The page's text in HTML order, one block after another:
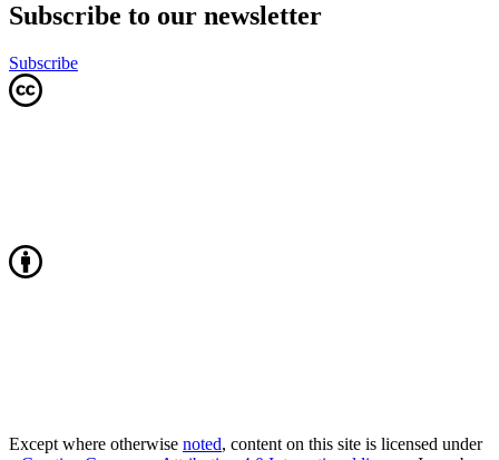
Subscribe to our newsletter
Subscribe
Except where otherwise noted, content on this site is licensed under